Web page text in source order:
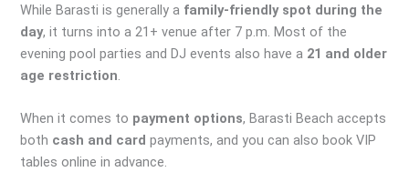
While Barasti is generally a family-friendly spot during the
day, it turns into a 21+ venue after 7 p.m. Most of the
evening pool parties and DJ events also have a 21 and older
age restriction.
When it comes to payment options, Barasti Beach accepts
both cash and card payments, and you can also book VIP
tables online in advance.